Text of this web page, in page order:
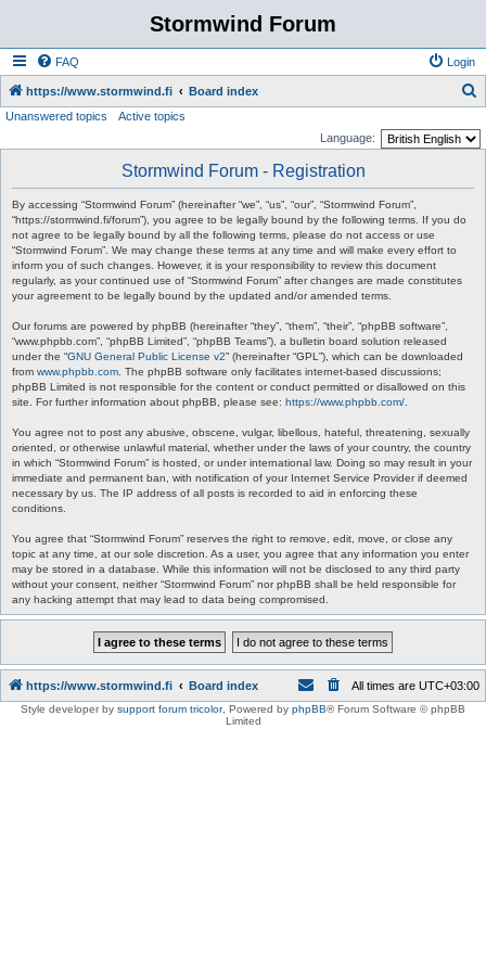
Stormwind Forum
FAQ Login
https://www.stormwind.fi Board index
Unanswered topics
Active topics
Language:
Stormwind Forum - Registration
By accessing “Stormwind Forum” (hereinafter “we”, “us”, “our”, “Stormwind Forum”,
“https://stormwind.fi/forum”), you agree to be legally bound by the following terms. If you do
not agree to be legally bound by all the following terms, please do not access or use
“Stormwind Forum”. We may change these terms at any time and will make every effort to
inform you of such changes. However, it is your responsibility to review this document
regularly, as your continued use of “Stormwind Forum” after changes are made constitutes
your agreement to be legally bound by the updated and/or amended terms.
Our forums are powered by phpBB (hereinafter “they”, “them”, “their”, “phpBB software”,
“www.phpbb.com”, “phpBB Limited”, “phpBB Teams”), a bulletin board solution released
under the “GNU General Public License v2” (hereinafter “GPL”), which can be downloaded
from www.phpbb.com . The phpBB software only facilitates internet-based discussions;
phpBB Limited is not responsible for the content or conduct permitted or disallowed on this
site. For further information about phpBB, please see: https://www.phpbb.com/
You agree not to post any abusive, obscene, vulgar, libellous, hateful, threatening, sexually
oriented, or otherwise unlawful material, whether under the laws of your country, the country
in which “Stormwind Forum” is hosted, or under international law. Doing so may result in your
immediate and permanent ban, with notification of your Internet Service Provider if deemed
necessary by us. The IP address of all posts is recorded to aid in enforcing these
conditions.
You agree that “Stormwind Forum” reserves the right to remove, edit, move, or close any
topic at any time, at our sole discretion. As a user, you agree that any information you enter
may be stored in a database. While this information will not be disclosed to any third party
without your consent, neither “Stormwind Forum” nor phpBB shall be held responsible for
any hacking attempt that may lead to data being compromised.
https://www.stormwind.fi Board index All times are UTC+03:00
Style developer by support forum tricolor, Powered by phpBB® Forum Software © phpBB
Limited